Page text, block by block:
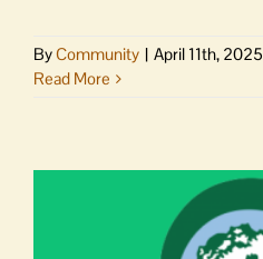
ByCommunity | April 11th, 2025
Read More